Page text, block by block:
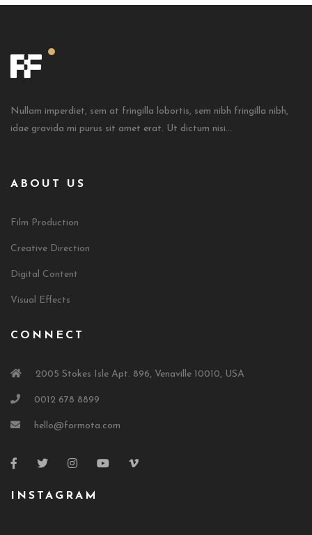
Nullam imperdiet, sem at fringilla lobortis, sem nibh fringilla nibh,
idae gravida mi purus sit amet erat. Ut dictum nisi...
ABOUT US
Film Production
Creative Direction
Digital Content
Visual Effects
CONNECT
2005 Stokes Isle Apt. 896, Venaville 10010, USA
0012 678 8899
hello@formota.com
INSTAGRAM